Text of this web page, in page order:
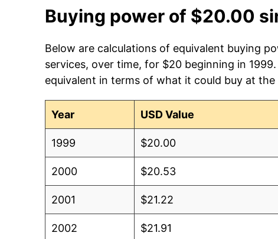
Buying power of $20.00
Below are calculations of equivalent buying
services, over time, for $20 beginning in
equivalent in terms of what it could buy at the
Year USD Value
1999 $20.00
2000 $20.53
2001 $21.22
2002 $21.91